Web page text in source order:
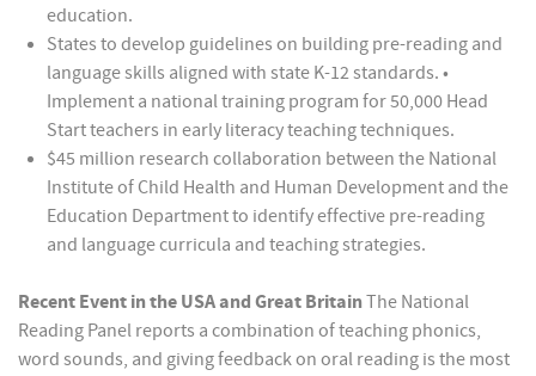
education.
States to develop guidelines on building pre-reading and
language skills aligned with state K-12 standards. •
Implement a national training program for 50,000 Head
Start teachers in early literacy teaching techniques.
$45 million research collaboration between the National
Institute of Child Health and Human Development and the
Education Department to identify effective pre-reading
and language curricula and teaching strategies.
Recent Event in the USA and Great BritainThe National
Reading Panel reports a combination of teaching phonics,
word sounds, and giving feedback on oral reading is the most